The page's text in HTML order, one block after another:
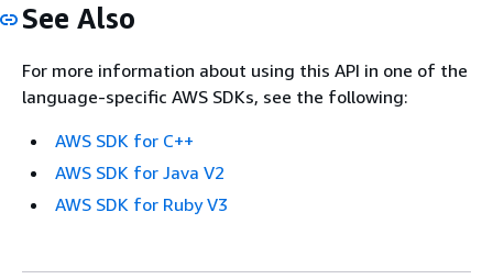
See Also
For more information about using this API in one of the
language-specific AWS SDKs, see the following:
AWS SDK for C++
AWS SDK for Java V2
AWS SDK for Ruby V3